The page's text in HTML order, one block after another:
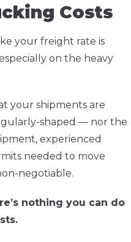
Costs
your freight rate is
on the heavy
your shipments are
shaped — nor the
experienced
needed to move
negotiable.
nothing you can do